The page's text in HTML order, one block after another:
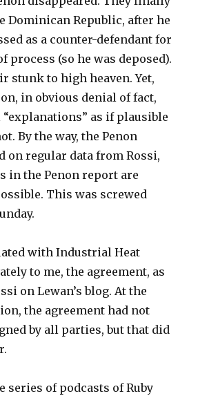
Dominican Republic, after he
as a counter-defendant for
process (so he was deposed).
stunk to high heaven. Yet,
in obvious denial of fact,
as if plausible
By the way, the Penon
on regular data from Rossi,
in the Penon report are
This was screwed
with Industrial Heat
to me, the agreement, as
on Lewan’s blog. At the
the agreement had not
by all parties, but that did
series of podcasts of Ruby